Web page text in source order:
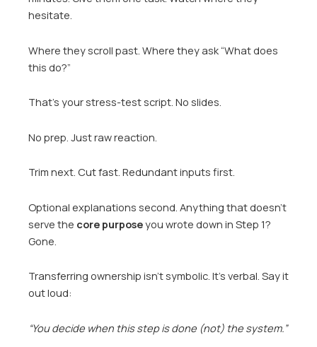
hesitate.
Where they scroll past. Where they ask “What does
this do?”
That’s your stress-test script. No slides.
No prep. Just raw reaction.
Trim next. Cut fast. Redundant inputs first.
Optional explanations second. Anything that doesn’t
serve the core purposeyou wrote down in Step 1?
Gone.
Transferring ownership isn’t symbolic. It’s verbal. Say it
out loud:
“You decide when this step is done (not) the system.”